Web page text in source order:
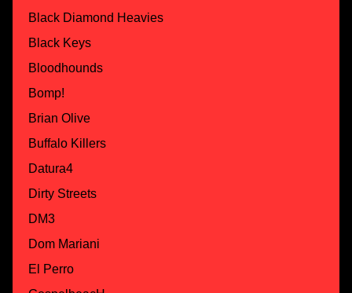
Black Diamond Heavies
Black Keys
Bloodhounds
Bomp!
Brian Olive
Buffalo Killers
Datura4
Dirty Streets
DM3
Dom Mariani
El Perro